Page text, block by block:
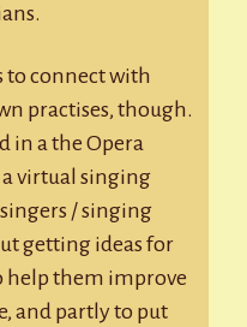
to connect with
practises, though.
in a the Opera
a virtual singing
/ singing
getting ideas for
help them improve
and partly to put